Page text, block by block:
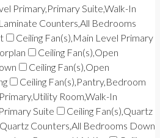
Primary,Primary Suite,Walk-In
Counters,All Bedrooms
Ceiling Fan(s),Main Level Primary
Ceiling Fan(s),Open
Ceiling Fan(s),Open
Ceiling Fan(s),Pantry,Bedroom
Room,Walk-In
Suite
Ceiling Fan(s),Quartz
Counters,All Bedrooms Down